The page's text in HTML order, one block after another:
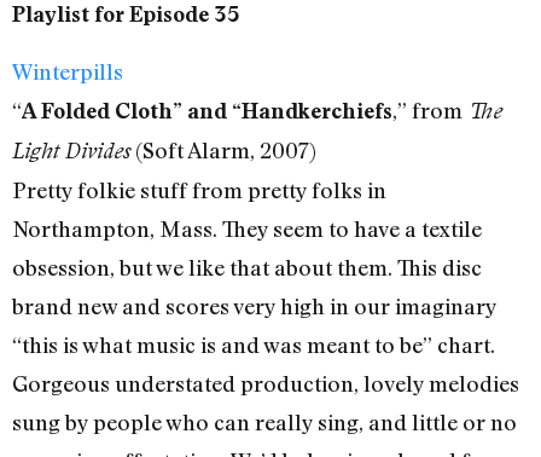
Playlist for Episode 35
Winterpills
“A Folded Cloth” and “Handkerchiefs,” from The
Light Divides(Soft Alarm, 2007)
Pretty folkie stuff from pretty folks in
Northampton, Mass. They seem to have a textile
obsession, but we like that about them. This disc
brand new and scores very high in our imaginary
“this is what music is and was meant to be” chart.
Gorgeous understated production, lovely melodies
sung by people who can really sing, and little or no